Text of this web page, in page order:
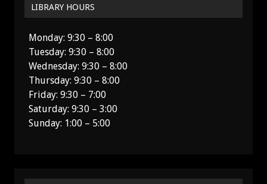
LIBRARY HOURS
Monday: 9:30 – 8:00
Tuesday: 9:30 – 8:00
Wednesday: 9:30 – 8:00
Thursday: 9:30 – 8:00
Friday: 9:30 – 7:00
Saturday: 9:30 – 3:00
Sunday: 1:00 – 5:00